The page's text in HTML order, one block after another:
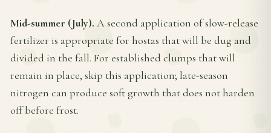
Mid-summer (July). A second application of slow-release
fertilizer is appropriate for hostas that will be dug and
divided in the fall. For established clumps that will
remain in place, skip this application; late-season
nitrogen can produce soft growth that does not harden
off before frost.